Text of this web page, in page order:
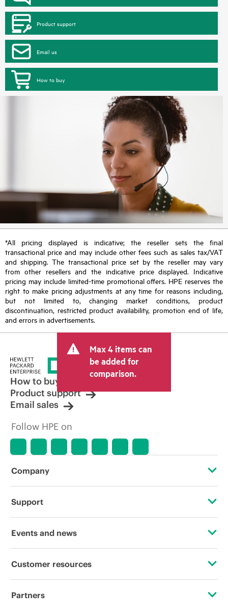
Product support
Email us
How to buy
*All pricing displayed is indicative; the reseller sets the final
transactional price and may include other fees such as sales tax/VAT
and shipping. The transactional price set by the reseller may vary
from other resellers and the indicative price displayed. Indicative
pricing may include limited-time promotional offers. HPE reserves the
right to make pricing adjustments at any time for reasons including,
but not limited to, changing market conditions, product
discontinuation, restricted product availability, promotion end of life,
and errors in advertisements.
Max 4 items can
be added for
comparison.
How to buy
Product support
Email sales
Follow HPE on
Company
About HPE
Corporate responsibility
HPE Labs
Support
Operational support services
Software and drivers
Events and news
Events
Customer resources
Contact Us
Partners